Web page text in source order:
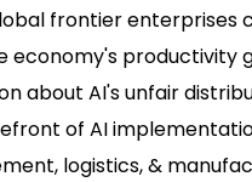
frontier
economy's productivity
about AI's unfair
of AI
logistics, &